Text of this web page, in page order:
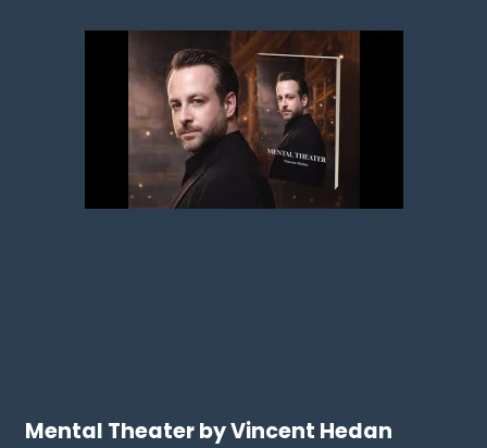
Mental Theater by Vincent Hedan